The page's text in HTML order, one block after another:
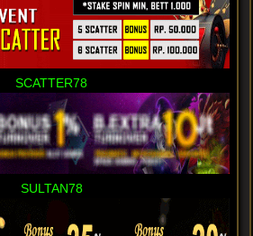
SCATTER78
SULTAN78